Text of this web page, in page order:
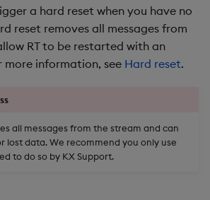
a hard reset when you have no
reset removes all messages from
RT to be restarted with an
more information, see Hard reset.
all messages from the stream and can
lost data. We recommend you only use
to do so by KX Support.